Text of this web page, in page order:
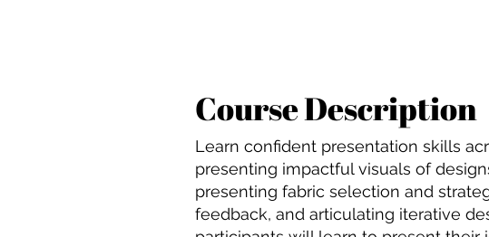
Course Description
Learn confident presentation skills
presenting impactful visuals of
presenting fabric selection and
feedback, and articulating iterative